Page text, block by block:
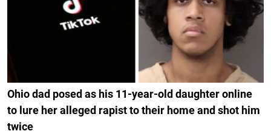
Ohio dad posed as his 11-year-old daughter online
to lure her alleged rapist to their home and shot him
twice